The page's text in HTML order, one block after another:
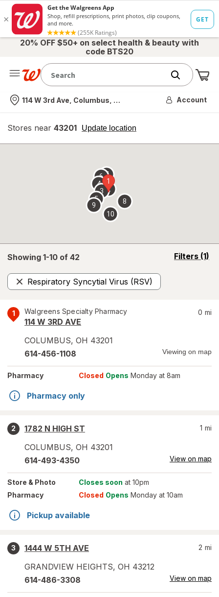
20% OFF $50+ on select health & beauty with
code BTS20
Nearest store
114 W 3rd Ave, Columbus, OH Account
Stores near 43201 Update location
opens
overlay
Showing 1-10 of 42 Filters (1)
opens
Respiratory Syncytial Virus (RSV)
Remove
1 Walgreens Specialty Pharmacy
114 W 3RD AVE
COLUMBUS, OH 43201
0 mi
614-456-1108 Viewing on map
Pharmacy Closed Opens Monday at 8am
Pharmacy only
2
1782 N HIGH ST
COLUMBUS, OH 43201
1 mi
614-493-4350 View on map
Store & Photo Closes soon at 10pm
Pharmacy
Closed Opens Monday at 10am
Pickup available
3
1444 W 5TH AVE
GRANDVIEW HEIGHTS, OH 43212
2 mi
614-486-3308 View on map
1
2
3
4
5
67
8
9
10